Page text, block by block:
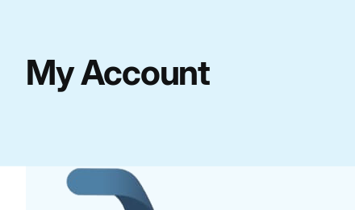
My Account